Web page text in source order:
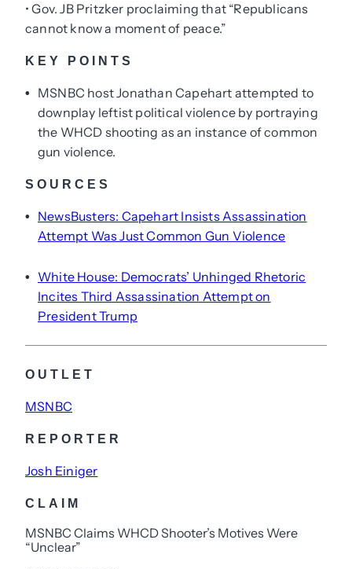
• Gov. JB Pritzker proclaiming that “Republicans
cannot know a moment of peace.”
KEY POINTS
•
MSNBC host Jonathan Capehart attempted to
downplay leftist political violence by portraying
the WHCD shooting as an instance of common
gun violence.
SOURCES
•
NewsBusters: Capehart Insists Assassination
Attempt Was Just Common Gun Violence
•
White House: Democrats’ Unhinged Rhetoric
Incites Third Assassination Attempt on
President Trump
OUTLET
MSNBC
REPORTER
Josh Einiger
CLAIM
MSNBC Claims WHCD Shooter’s Motives Were
“Unclear”